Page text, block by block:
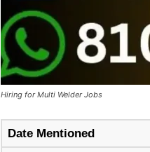
Hiring for Multi Welder Jobs
Date Mentioned